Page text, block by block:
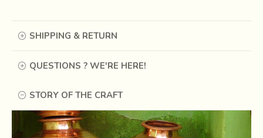
SHIPPING & RETURN
QUESTIONS ? WE'RE HERE!
STORY OF THE CRAFT